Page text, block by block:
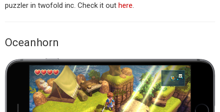
puzzler in twofold inc. Check it out here.
Oceanhorn